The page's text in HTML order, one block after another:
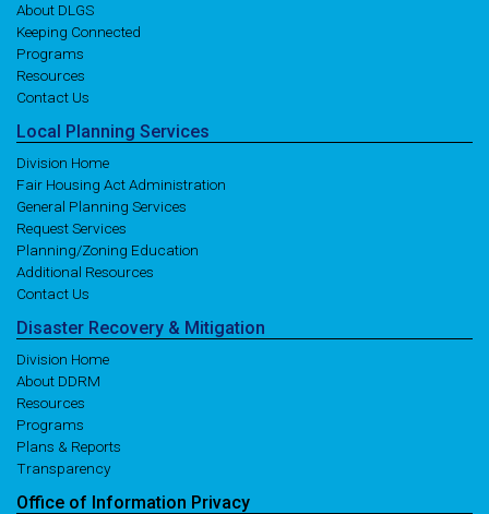
About DLGS
Keeping Connected
Programs
Resources
Contact Us
Local Planning Services
Division Home
Fair Housing Act Administration
General Planning Services
Request Services
Planning/Zoning Education
Additional Resources
Contact Us
Disaster Recovery & Mitigation
Division Home
About DDRM
Resources
Programs
Plans & Reports
Transparency
Office of Information Privacy